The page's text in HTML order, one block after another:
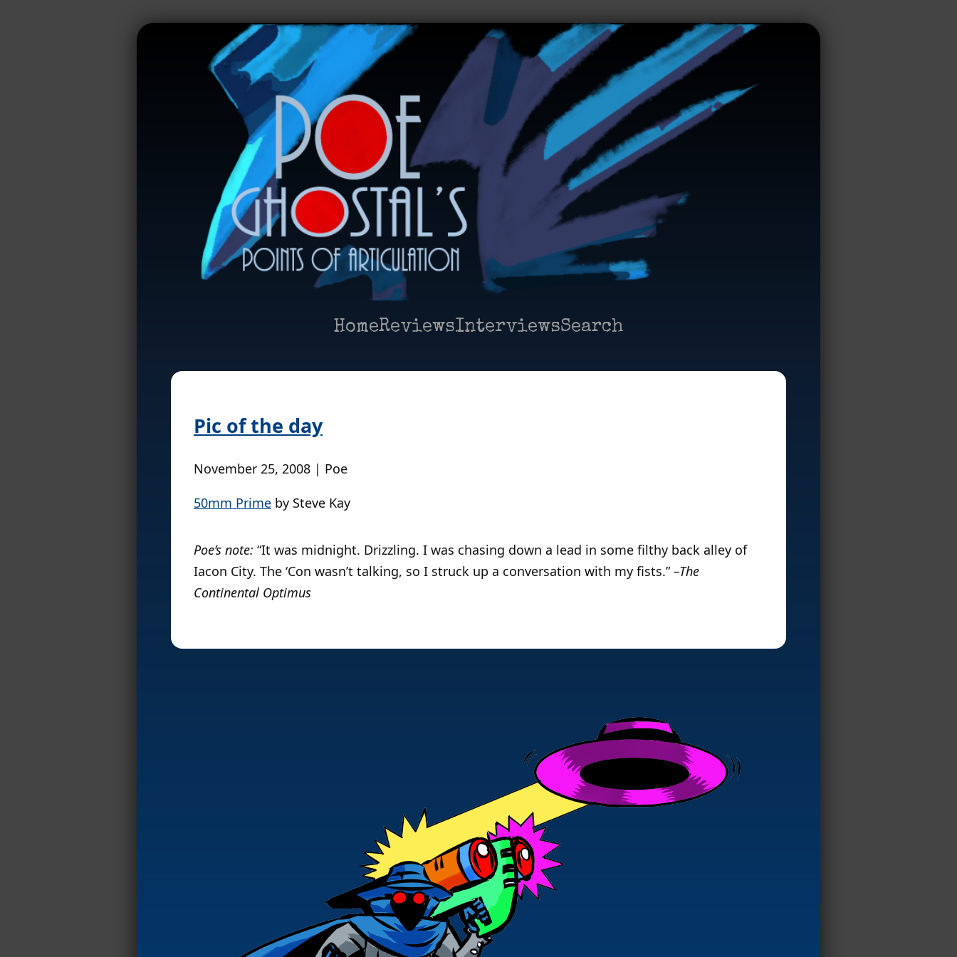
HomeReviewsInterviewsSearch
Pic of the day
November 25, 2008 | Poe
50mm Prime by Steve Kay
Poe’s note: “It was midnight. Drizzling. I was chasing down a lead in some filthy back alley of
Iacon City. The ‘Con wasn’t talking, so I struck up a conversation with my fists.”–The
Continental Optimus